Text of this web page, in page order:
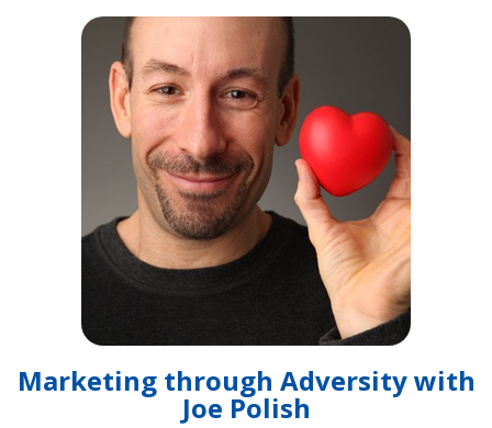
Marketing through Adversity with
Joe Polish